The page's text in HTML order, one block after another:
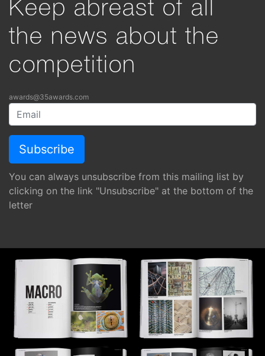
Keep abreast of all
the news about the
competition
awards@35awards.com
You can always unsubscribe from this mailing list by
clicking on the link "Unsubscribe" at the bottom of the
letter